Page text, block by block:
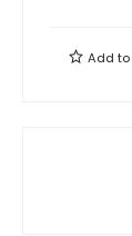
Add to